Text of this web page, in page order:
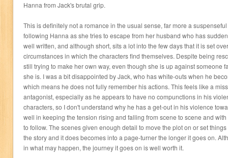
Hanna from Jack's brutal grip.
This is definitely not a romance in the usual sense, far more a
following Hanna as she tries to escape from her husband who has
well written, and although short, sits a lot into the few days that it is set
circumstances in which the characters find themselves. Despite being
still trying to make her own way, even though she is up against someone
she is. I was a bit disappointed by Jack, who has white-outs when he
which means he does not fully remember his actions. This feels like a
antagonist, especially as he appears to have no compunctions in his
characters, so I don't understand why he has a get-out in his violence
well in keeping the tension rising and falling from scene to scene and
to follow. The scenes given enough detail to move the plot on or set
the story and it does becomes into a page-turner the longer it goes on.
in what may happen, the journey it goes on is well worth it.